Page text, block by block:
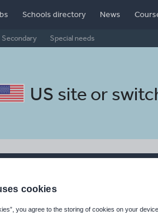
Secondary Special needs
Schools directory News
US site or
made by teachers for
cookies
you agree to the storing of cookies on your